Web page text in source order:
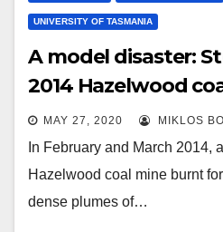
UNIVERSITY OF TASMANIA
A model disaster:
2014 Hazelwood
MAY 27, 2020 MIKLOS
In February and March 2014,
Hazelwood coal mine burnt
dense plumes of…